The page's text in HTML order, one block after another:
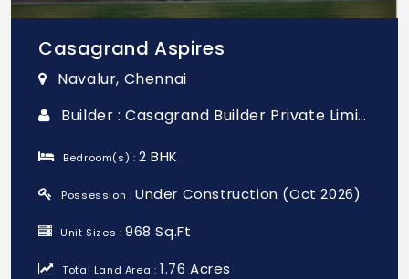
Casagrand Aspires
Navalur, Chennai
Builder : Casagrand Builder Private Limited
Bedroom(s) :2 BHK
Possession :Under Construction (Oct 2026)
Unit Sizes :968 Sq.Ft
Total Land Area :1.76 Acres